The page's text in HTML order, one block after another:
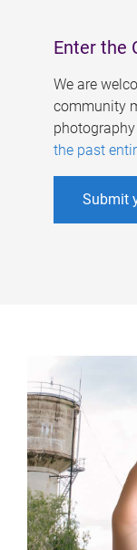
Enter the
We are
community
the past
Submit